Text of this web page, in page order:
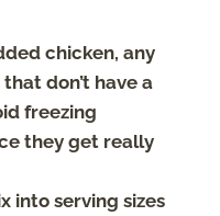
chicken, any
don’t have a
freezing
they get really
into serving sizes